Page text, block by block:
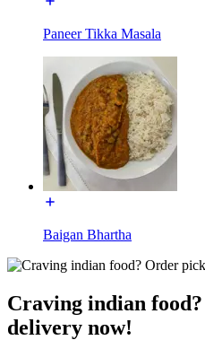
Paneer Tikka Masala
Baigan Bhartha
Craving indian
delivery now!